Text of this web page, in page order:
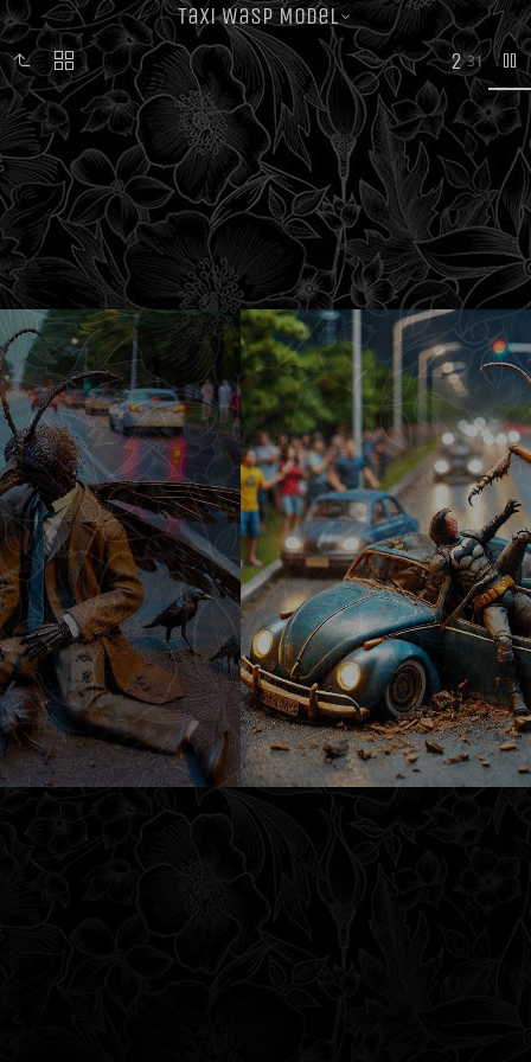
Taxi Wasp Model
2 31